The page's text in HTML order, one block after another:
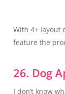
With 4+ layout
feature the
26. Dog
I don’t know